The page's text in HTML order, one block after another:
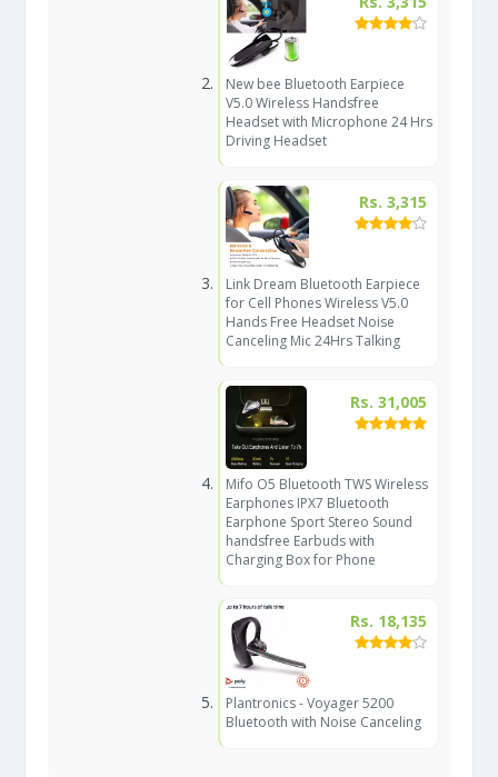
New bee Bluetooth Earpiece
V5.0 Wireless Handsfree
Headset with Microphone 24 Hrs
Driving Headset
Rs. 3,315
Link Dream Bluetooth Earpiece
for Cell Phones Wireless V5.0
Hands Free Headset Noise
Canceling Mic 24Hrs Talking
Rs. 31,005
Mifo O5 Bluetooth TWS Wireless
Earphones IPX7 Bluetooth
Earphone Sport Stereo Sound
handsfree Earbuds with
Charging Box for Phone
Rs. 18,135
Plantronics - Voyager 5200
Bluetooth with Noise Canceling